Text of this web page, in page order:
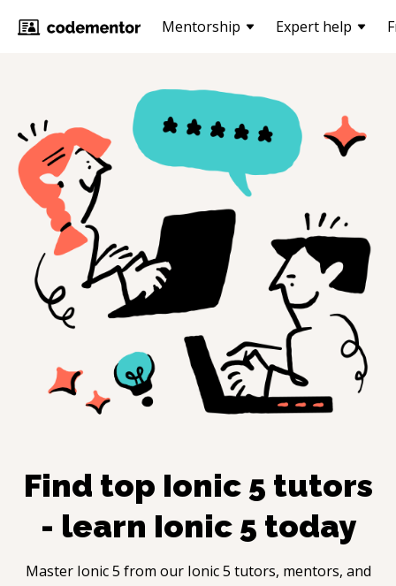
Mentorship Expert help
Find top Ionic 5 tutors
- learn Ionic 5 today
Master Ionic 5 from our Ionic 5 tutors, mentors, and